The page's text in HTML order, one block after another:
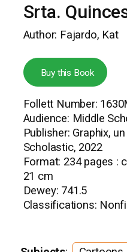
Srta.
Author: Fajardo, Kat
Buy this Book
Follett Number:
Audience: Middle
Publisher: Graphix,
Scholastic, 2022
Format: 234 pages :
21 cm
Dewey: 741.5
Classifications: